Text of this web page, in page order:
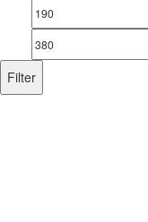
Min
price
Filter